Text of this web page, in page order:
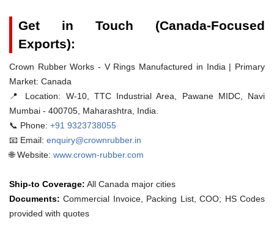
Get in Touch (Canada-Focused
Exports):
Crown Rubber Works - V Rings Manufactured in India | Primary
Market: Canada
📍 Location: W-10, TTC Industrial Area, Pawane MIDC, Navi
Mumbai - 400705, Maharashtra, India.
📞 Phone: +91 9323738055
📧 Email: enquiry@crownrubber.in
🌐 Website: www.crown-rubber.com
Ship-to Coverage: All Canada major cities
Documents: Commercial Invoice, Packing List, COO; HS Codes
provided with quotes